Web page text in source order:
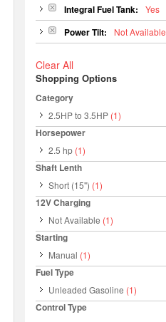
Integral Fuel Tank: Yes
Power Tilt: Not Available
Clear All
Shopping Options
Category
2.5HP to 3.5HP (1)
Horsepower
2.5 hp (1)
Shaft Lenth
Short (15") (1)
12V Charging
Not Available (1)
Starting
Manual (1)
Fuel Type
Unleaded Gasoline (1)
Control Type